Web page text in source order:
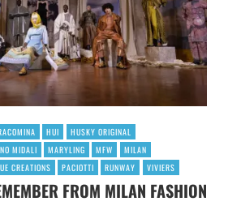
HUI
HUSKY ORIGINAL
MIDALI MARYLING MFW
MILAN
CREATIONS PACIOTTI RUNWAY VIVIERS
FROM MILAN FASHION